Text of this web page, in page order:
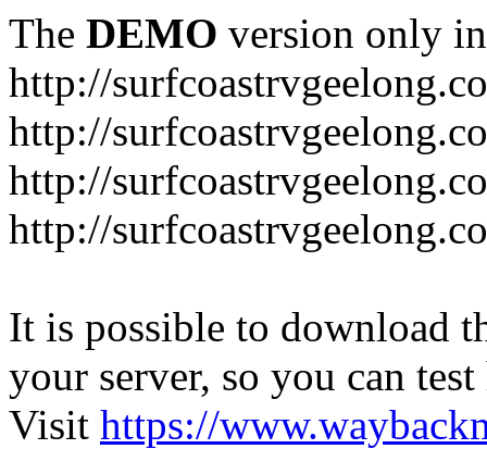
The DEMO version only
http://
http://
http://
http://
It is possible to download
your server, so you can
Visit https://